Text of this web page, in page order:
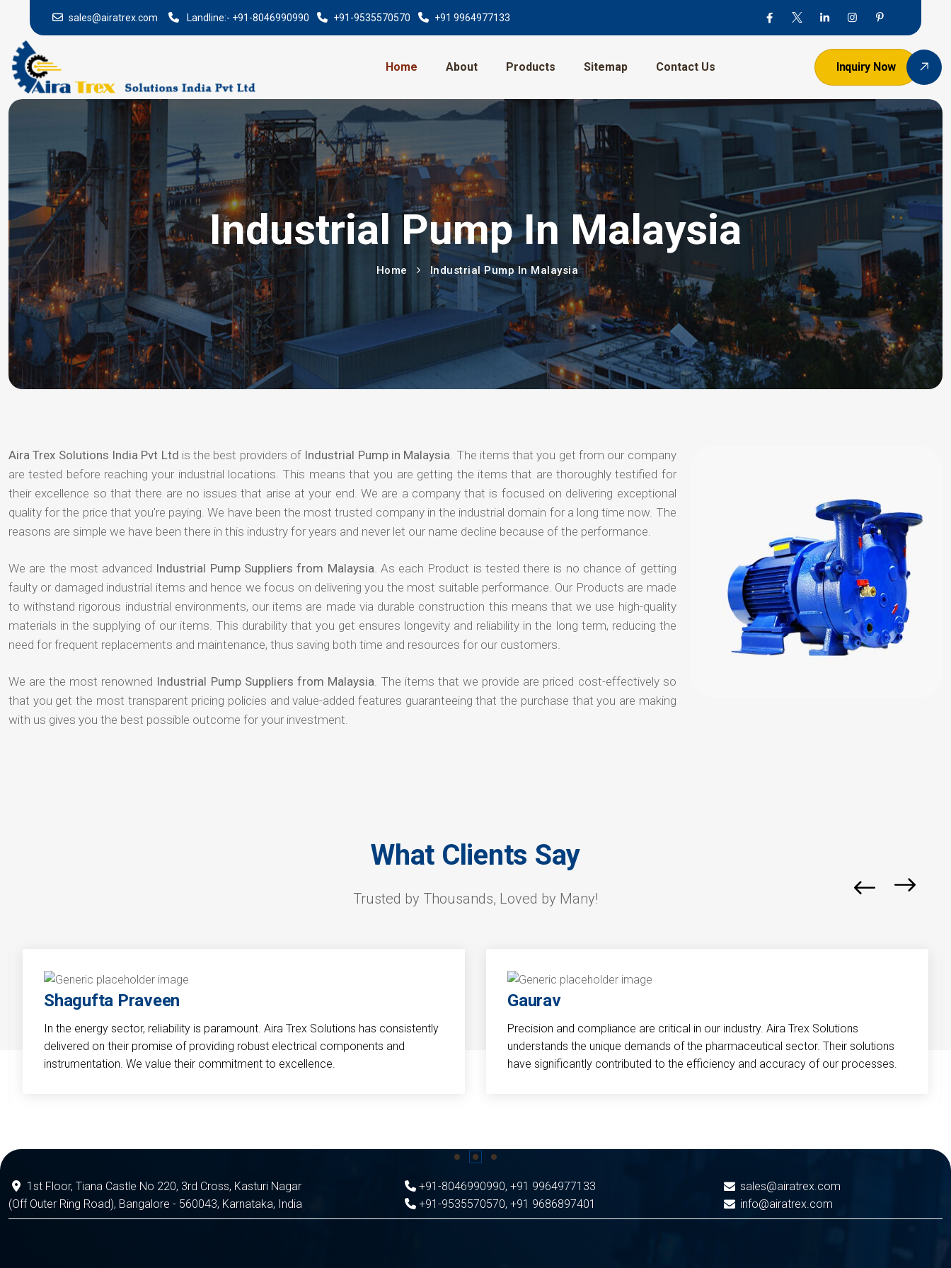
sales@airatrex.com Landline:- +91-8046990990 +91-9535570570 +91 9964977133
Home About Products Sitemap Contact Us Inquiry Now
Industrial Pump In Malaysia
Home Industrial Pump In Malaysia
Aira Trex Solutions India Pvt Ltd is the best providers of Industrial Pump in Malaysia. The items that you get from our company
are tested before reaching your industrial locations. This means that you are getting the items that are thoroughly testified for
their excellence so that there are no issues that arise at your end. We are a company that is focused on delivering exceptional
quality for the price that you're paying. We have been the most trusted company in the industrial domain for a long time now. The
reasons are simple we have been there in this industry for years and never let our name decline because of the performance.
We are the most advanced Industrial Pump Suppliers from Malaysia. As each Product is tested there is no chance of getting
faulty or damaged industrial items and hence we focus on delivering you the most suitable performance. Our Products are made
to withstand rigorous industrial environments, our items are made via durable construction this means that we use high-quality
materials in the supplying of our items. This durability that you get ensures longevity and reliability in the long term, reducing the
need for frequent replacements and maintenance, thus saving both time and resources for our customers.
We are the most renowned Industrial Pump Suppliers from Malaysia. The items that we provide are priced cost-effectively so
that you get the most transparent pricing policies and value-added features guaranteeing that the purchase that you are making
with us gives you the best possible outcome for your investment.
What Clients Say
Trusted by Thousands, Loved by Many!
Shagufta Praveen
In the energy sector, reliability is paramount. Aira Trex Solutions has consistently
delivered on their promise of providing robust electrical components and
instrumentation. We value their commitment to excellence.
Gaurav
Precision and compliance are critical in our industry. Aira Trex Solutions
understands the unique demands of the pharmaceutical sector. Their solutions
have significantly contributed to the efficiency and accuracy of our processes.
1st Floor, Tiana Castle No 220, 3rd Cross, Kasturi Nagar
(Off Outer Ring Road), Bangalore - 560043, Karnataka, India
+91-8046990990, +91 9964977133
+91-9535570570, +91 9686897401
sales@airatrex.com
info@airatrex.com